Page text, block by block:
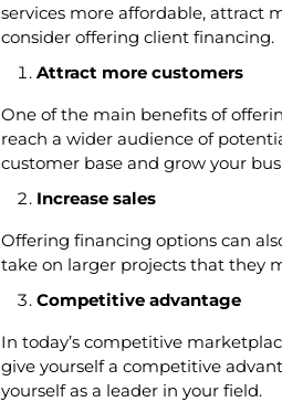
services more affordable, attract
consider offering client financing.
Attract more customers
One of the main benefits of
reach a wider audience of
customer base and grow your
Increase sales
Offering financing options can
take on larger projects that they
Competitive advantage
In today’s competitive
give yourself a competitive
yourself as a leader in your field.